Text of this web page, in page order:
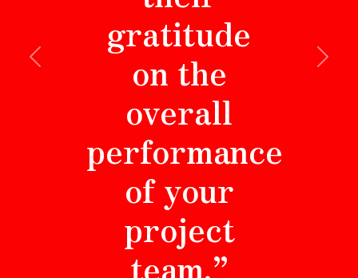
Previous
gratitude
on the
overall
performance
of your
project
team.”
Next